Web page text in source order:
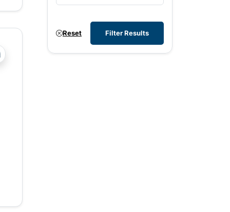
?php _e('Transit System: '); ?>Powell River
Reset Filter Results